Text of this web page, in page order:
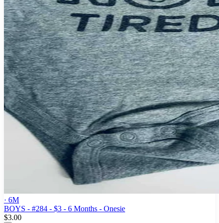
· 6M
BOYS - #284 - $3 - 6 Months - Onesie
$3.00